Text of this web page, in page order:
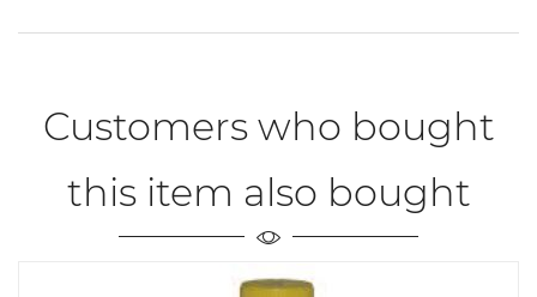
Customers who bought
this item also bought